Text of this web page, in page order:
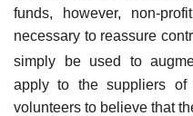
funds, however, non-
necessary to reassure
simply be used to
apply to the suppliers of
volunteers to believe that